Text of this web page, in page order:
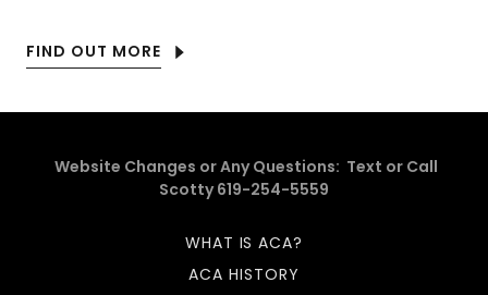
FIND OUT MORE
Website Changes or Any Questions: Text or Call
Scotty 619-254-5559
WHAT IS ACA?
ACA HISTORY